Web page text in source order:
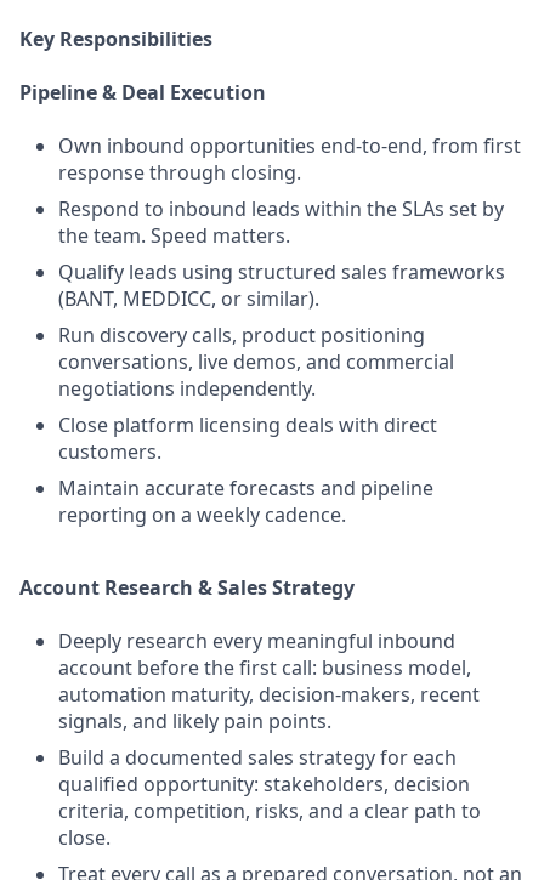
Key Responsibilities
Pipeline & Deal Execution
Own inbound opportunities end-to-end, from first
response through closing.
Respond to inbound leads within the SLAs set by
the team. Speed matters.
Qualify leads using structured sales frameworks
(BANT, MEDDICC, or similar).
Run discovery calls, product positioning
conversations, live demos, and commercial
negotiations independently.
Close platform licensing deals with direct
customers.
Maintain accurate forecasts and pipeline
reporting on a weekly cadence.
Account Research & Sales Strategy
Deeply research every meaningful inbound
account before the first call: business model,
automation maturity, decision-makers, recent
signals, and likely pain points.
Build a documented sales strategy for each
qualified opportunity: stakeholders, decision
criteria, competition, risks, and a clear path to
close.
Treat every call as a prepared conversation, not an